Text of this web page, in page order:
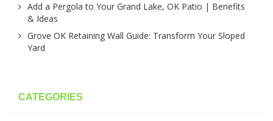
Add a Pergola to Your Grand Lake, OK Patio | Benefits
& Ideas
Grove OK Retaining Wall Guide: Transform Your Sloped
Yard
CATEGORIES